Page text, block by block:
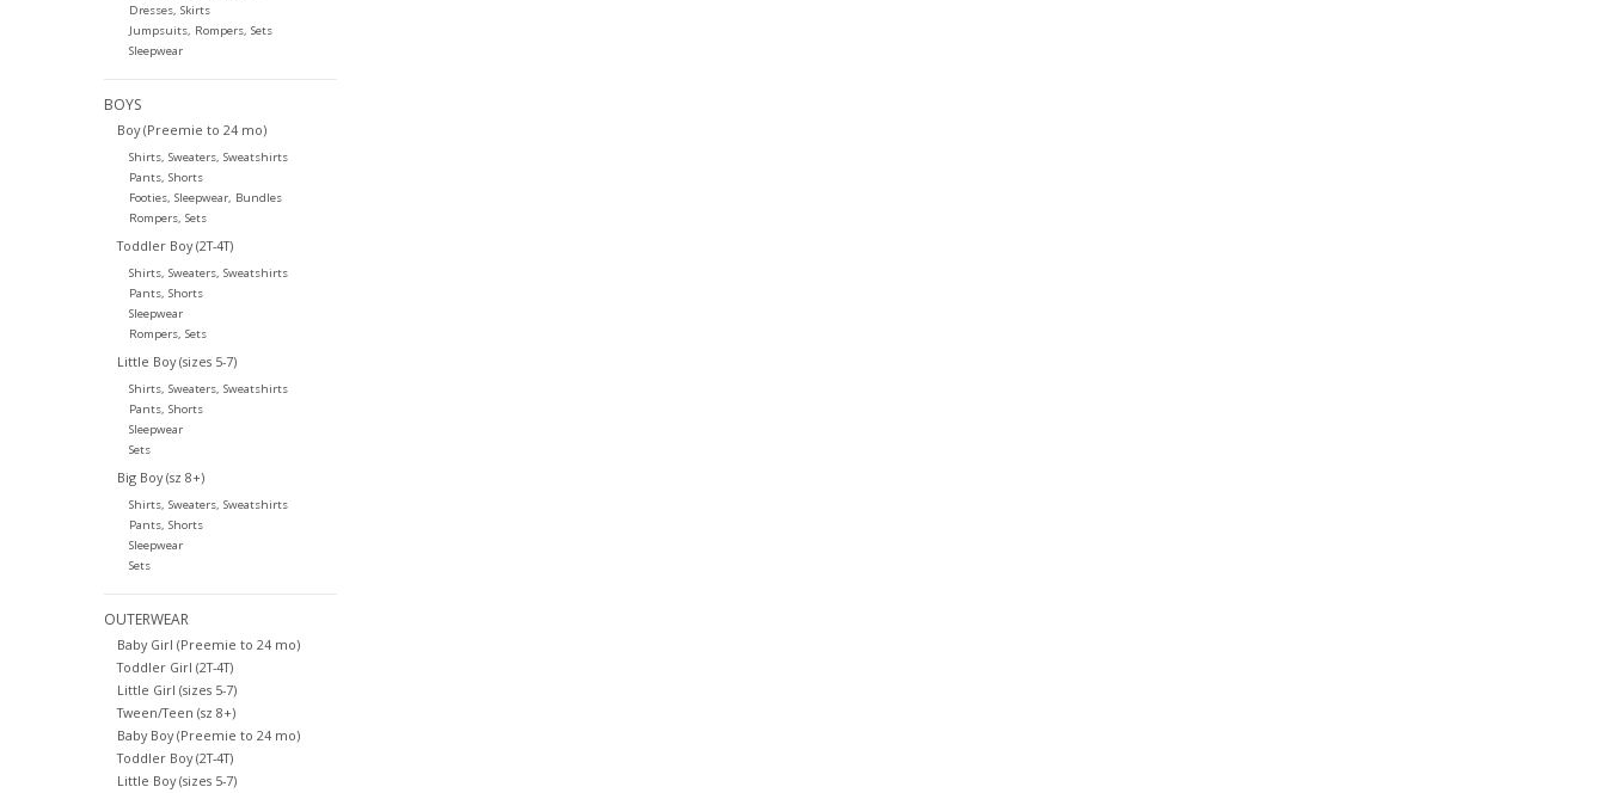
Dresses, Skirts
Jumpsuits, Rompers, Sets
Sleepwear
BOYS
Boy (Preemie to 24 mo)
Shirts, Sweaters, Sweatshirts
Pants, Shorts
Footies, Sleepwear, Bundles
Rompers, Sets
Toddler Boy (2T-4T)
Shirts, Sweaters, Sweatshirts
Pants, Shorts
Sleepwear
Rompers, Sets
Little Boy (sizes 5-7)
Shirts, Sweaters, Sweatshirts
Pants, Shorts
Sleepwear
Sets
Big Boy (sz 8+)
Shirts, Sweaters, Sweatshirts
Pants, Shorts
Sleepwear
Sets
OUTERWEAR
Baby Girl (Preemie to 24 mo)
Toddler Girl (2T-4T)
Little Girl (sizes 5-7)
Tween/Teen (sz 8+)
Baby Boy (Preemie to 24 mo)
Toddler Boy (2T-4T)
Little Boy (sizes 5-7)